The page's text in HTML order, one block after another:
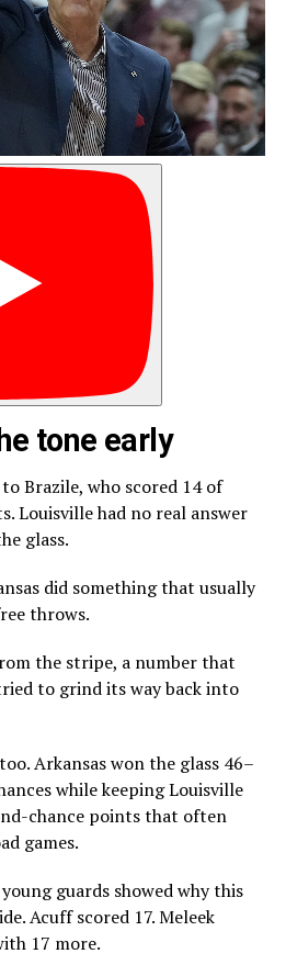
tone early
Brazile, who scored 14 of
Louisville had no real answer
glass.
did something that usually
throws.
the stripe, a number that
to grind its way back into
Arkansas won the glass 46–
while keeping Louisville
chance points that often
games.
guards showed why this
Acuff scored 17. Meleek
17 more.